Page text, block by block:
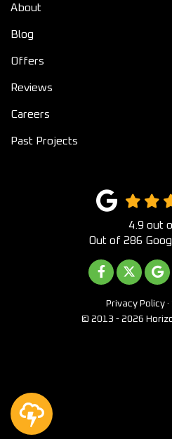
About
Blog
Offers
Reviews
Careers
Past Projects
4.9 out
Out of 286
LIKE US ON
Privacy Policy ·
© 2013 - 2026